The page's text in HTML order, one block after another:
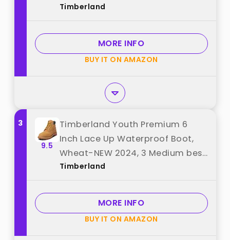
Nubuck, 10 Medium best from
Timberland
MORE INFO
BUY IT ON AMAZON
3
9.5
Timberland Youth Premium 6
Inch Lace Up Waterproof Boot,
Wheat-NEW 2024, 3 Medium best
from "Timberland"
Timberland
MORE INFO
BUY IT ON AMAZON